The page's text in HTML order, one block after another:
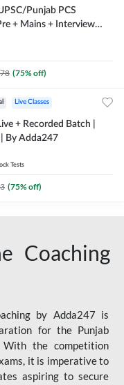
Punjab PCS
+ Mains + Interview
(75% off)
Live Classes
+ Recorded Batch |
| By Adda247
Tests
(75% off)
Coaching
by Adda247 is
for the Punjab
With the competition
it is imperative to
aspiring to secure